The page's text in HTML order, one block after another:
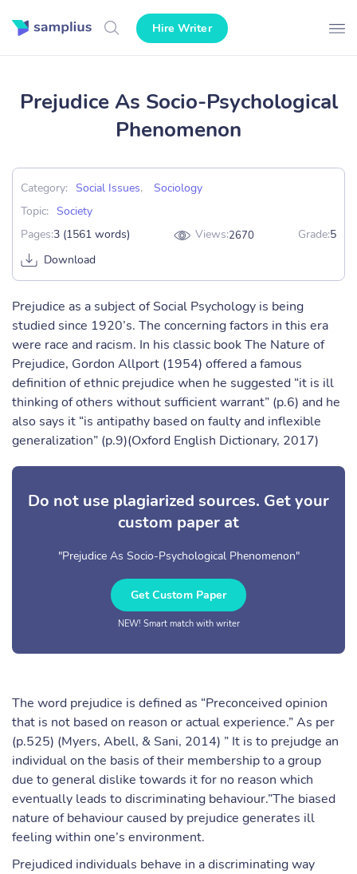
Hire Writer
Prejudice As Socio-Psychological
Phenomenon
Category: Social Issues,
Sociology
Topic: Society
Pages:3 (1561 words) Views:2670 Grade:5
Download
Prejudice as a subject of Social Psychology is being
studied since 1920’s. The concerning factors in this era
were race and racism. In his classic book The Nature of
Prejudice, Gordon Allport (1954) offered a famous
definition of ethnic prejudice when he suggested “it is ill
thinking of others without sufficient warrant” (p.6) and he
also says it “is antipathy based on faulty and inflexible
generalization” (p.9)(Oxford English Dictionary, 2017)
Do not use plagiarized sources. Get your
custom paper at
"Prejudice As Socio-Psychological Phenomenon"
Get Custom Paper
NEW! Smart match with writer
The word prejudice is defined as “Preconceived opinion
that is not based on reason or actual experience.” As per
(p.525) (Myers, Abell, & Sani, 2014) ” It is to prejudge an
individual on the basis of their membership to a group
due to general dislike towards it for no reason which
eventually leads to discriminating behaviour.”The biased
nature of behaviour caused by prejudice generates ill
feeling within one’s environment.
Prejudiced individuals behave in a discriminating way